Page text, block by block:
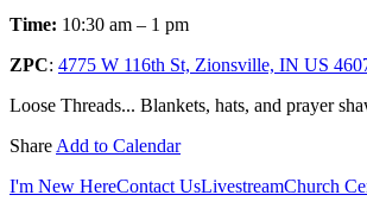
Time: 10:30 am – 1 pm
ZPC: 4775 W 116th St, Zionsville, IN US
Loose Threads... Blankets, hats, and prayer
Share Add to Calendar
I'm New HereContact UsLivestreamChurch